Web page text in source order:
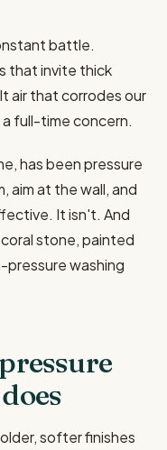
battle.
that invite thick
air that corrodes our
full-time concern.
has been pressure
aim at the wall, and
It isn't. And
stone, painted
pressure washing
softer finishes